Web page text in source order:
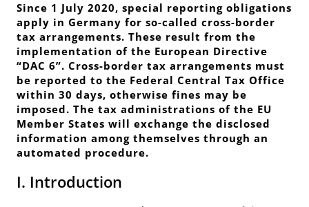
Since 1 July 2020, special reporting obligations
apply in Germany for so-called cross-border
tax arrangements. These result from the
implementation of the European Directive
“DAC 6”. Cross-border tax arrangements must
be reported to the Federal Central Tax Office
within 30 days, otherwise fines may be
imposed. The tax administrations of the EU
Member States will exchange the disclosed
information among themselves through an
automated procedure.
I. Introduction